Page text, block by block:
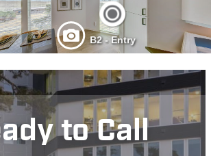
to Call